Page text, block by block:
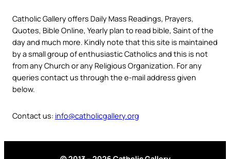
Catholic Gallery offers Daily Mass Readings, Prayers,
Quotes, Bible Online, Yearly plan to read bible, Saint of the
day and much more. Kindly note that this site is maintained
by a small group of enthusiastic Catholics and this is not
from any Church or any Religious Organization. For any
queries contact us through the e-mail address given
below.
Contact us: info@catholicgallery.org